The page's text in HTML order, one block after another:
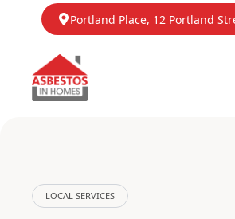
Portland Place, 12 Portland
LOCAL SERVICES